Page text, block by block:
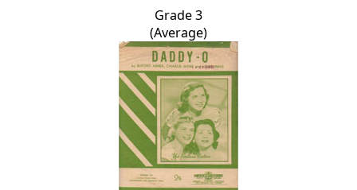
Grade 3
(Average)